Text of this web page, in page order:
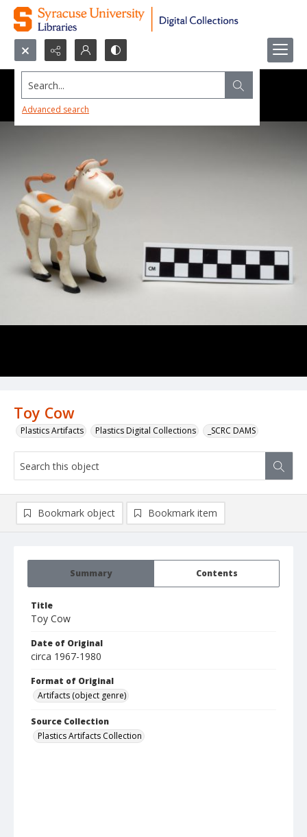
Search...
Advanced search
Toy Cow
Plastics Artifacts Plastics Digital Collections _SCRC DAMS
Summary Contents
Title
Toy Cow
Date of Original
circa 1967-1980
Format of Original
Artifacts (object genre)
Source Collection
Plastics Artifacts Collection
Bookmark object Bookmark item